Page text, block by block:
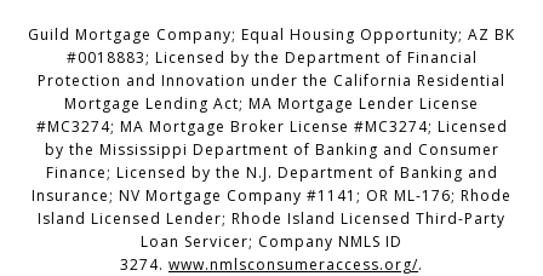
Guild Mortgage Company; Equal Housing Opportunity; AZ BK
#0018883; Licensed by the Department of Financial
Protection and Innovation under the California Residential
Mortgage Lending Act; MA Mortgage Lender License
#MC3274; MA Mortgage Broker License #MC3274; Licensed
by the Mississippi Department of Banking and Consumer
Finance; Licensed by the N.J. Department of Banking and
Insurance; NV Mortgage Company #1141; OR ML-176; Rhode
Island Licensed Lender; Rhode Island Licensed Third-Party
Loan Servicer; Company NMLS ID
3274. www.nmlsconsumeraccess.org/.